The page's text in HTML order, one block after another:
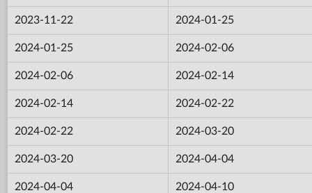
2023-11-22 2024-01-25
2024-01-25 2024-02-06
2024-02-06 2024-02-14
2024-02-14 2024-02-22
2024-02-22 2024-03-20
2024-03-20 2024-04-04
2024-04-04 2024-04-10